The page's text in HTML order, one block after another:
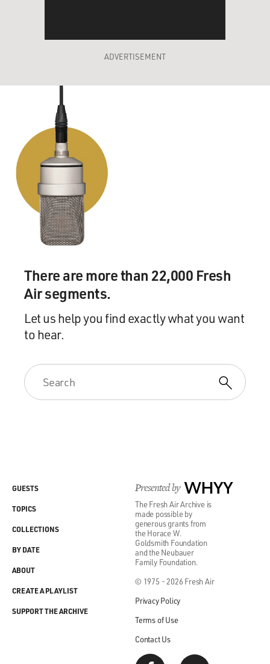
ADVERTISEMENT
There are more than 22,000 Fresh
Air segments.
Let us help you find exactly what you want
to hear.
Presented by WHYY
The Fresh Air Archive is
made possible by
generous grants from
the Horace W.
Goldsmith Foundation
and the Neubauer
Family Foundation.
© 1975 - 2026 Fresh Air
Privacy Policy
Terms of Use
Contact Us
GUESTS
TOPICS
COLLECTIONS
BY DATE
ABOUT
CREATE A PLAYLIST
SUPPORT THE ARCHIVE